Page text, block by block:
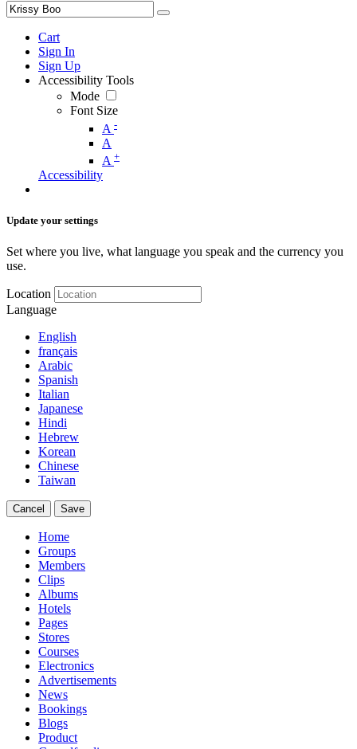
Cart
Sign In
Sign Up
Accessibility Tools
Mode
Font Size
A -
A
A +
Accessibility
Update your settings
Set where you live, what language you speak and the currency you
use.
Location
Language
English
français
Arabic
Spanish
Italian
Japanese
Hindi
Hebrew
Korean
Chinese
Taiwan
Cancel Save
Home
Groups
Members
Clips
Albums
Hotels
Pages
Stores
Courses
Electronics
Advertisements
News
Bookings
Blogs
Product